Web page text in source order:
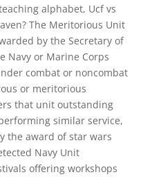
alphabet, Ucf vs
The Meritorious Unit
by the Secretary of
Navy or Marine Corps
combat or noncombat
or meritorious
that unit outstanding
similar service,
the award of star wars
Navy Unit
offering workshops